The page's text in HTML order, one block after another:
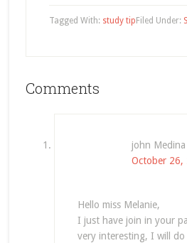
Filed Under:
Tagged With: study tip
Comments
john Medina
October 26,
Hello miss Melanie,
I just have join in your
very interesting, I will